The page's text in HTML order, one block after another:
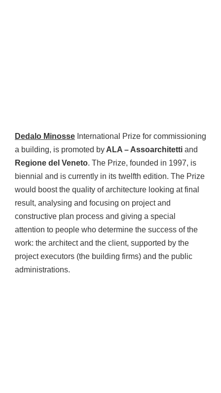
Dedalo Minosse International Prize for commissioning
a building, is promoted by ALA – Assoarchitetti and
Regione del Veneto. The Prize, founded in 1997, is
biennial and is currently in its twelfth edition. The Prize
would boost the quality of architecture looking at final
result, analysing and focusing on project and
constructive plan process and giving a special
attention to people who determine the success of the
work: the architect and the client, supported by the
project executors (the building firms) and the public
administrations.